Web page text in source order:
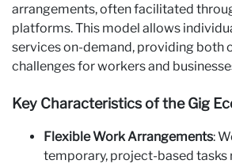
arrangements, often facilitated
platforms. This model allows
services on-demand, providing both
challenges for workers and
Key Characteristics of the Gig
Flexible Work Arrangements:
temporary, project-based tasks